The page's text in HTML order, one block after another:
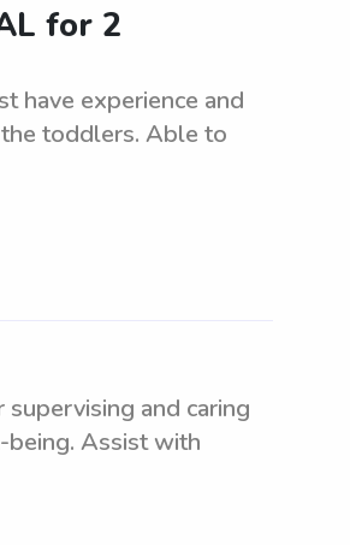
for 2
have experience and
toddlers. Able to
and caring
Assist with